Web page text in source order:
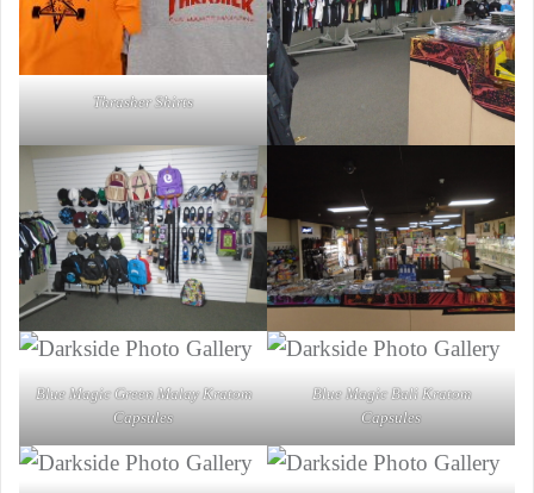
Thrasher Shirts
Blue Magic Green Malay Kratom
Capsules
Blue Magic Bali Kratom
Capsules